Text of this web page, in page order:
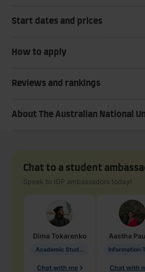
Start dates and prices
How to apply
Reviews and rankings
About The Australian National
Chat to a student
Speak to IDP ambassadors today!
Dima Tokarenko
Academic Studies in Education
Chat with me
Aastha
Chat with